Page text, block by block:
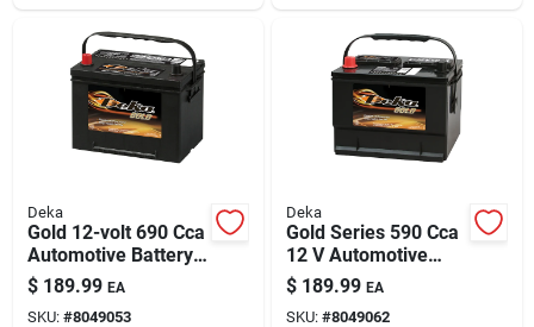
Deka
Gold 12-volt 690 Cca
Automotive Battery,
Top Post Left Front
Positive Terminal
$ 189.99 EA
SKU: #8049053
Deka
Gold Series 590 Cca
12 V Automotive
Battery - Model
659mf
$ 189.99 EA
SKU: #8049062